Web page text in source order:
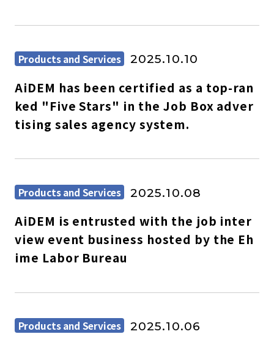
Products and Services 2025.10.10
AiDEM has been certified as a top-ran
ked "Five Stars" in the Job Box adver
tising sales agency system.
Products and Services 2025.10.08
AiDEM is entrusted with the job inter
view event business hosted by the Eh
ime Labor Bureau
Products and Services 2025.10.06